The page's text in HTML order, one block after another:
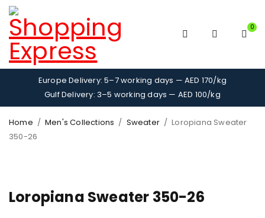
0
Europe Delivery: 5–7 working days — AED 170/kg
Gulf Delivery: 3–5 working days — AED 100/kg
Home / Men's Collections / Sweater / Loropiana Sweater
350-26
Loropiana Sweater 350-26